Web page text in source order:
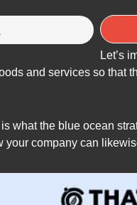
Let’s
and services so that
what the blue ocean
company can